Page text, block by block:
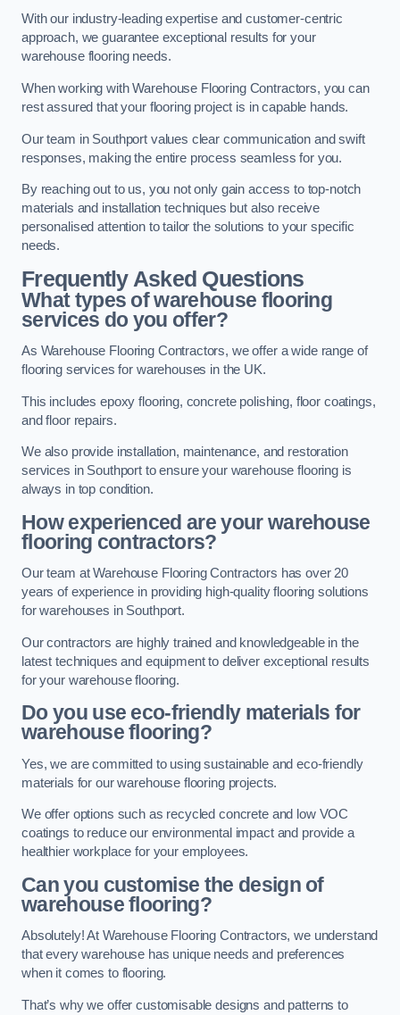
With our industry-leading expertise and customer-centric
approach, we guarantee exceptional results for your
warehouse flooring needs.
When working with Warehouse Flooring Contractors, you can
rest assured that your flooring project is in capable hands.
Our team in Southport values clear communication and swift
responses, making the entire process seamless for you.
By reaching out to us, you not only gain access to top-notch
materials and installation techniques but also receive
personalised attention to tailor the solutions to your specific
needs.
Frequently Asked Questions
What types of warehouse flooring
services do you offer?
As Warehouse Flooring Contractors, we offer a wide range of
flooring services for warehouses in the UK.
This includes epoxy flooring, concrete polishing, floor coatings,
and floor repairs.
We also provide installation, maintenance, and restoration
services in Southport to ensure your warehouse flooring is
always in top condition.
How experienced are your warehouse
flooring contractors?
Our team at Warehouse Flooring Contractors has over 20
years of experience in providing high-quality flooring solutions
for warehouses in Southport.
Our contractors are highly trained and knowledgeable in the
latest techniques and equipment to deliver exceptional results
for your warehouse flooring.
Do you use eco-friendly materials for
warehouse flooring?
Yes, we are committed to using sustainable and eco-friendly
materials for our warehouse flooring projects.
We offer options such as recycled concrete and low VOC
coatings to reduce our environmental impact and provide a
healthier workplace for your employees.
Can you customise the design of
warehouse flooring?
Absolutely! At Warehouse Flooring Contractors, we understand
that every warehouse has unique needs and preferences
when it comes to flooring.
That’s why we offer customisable designs and patterns to